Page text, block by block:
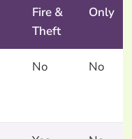
Fire &
Theft
Only
No No